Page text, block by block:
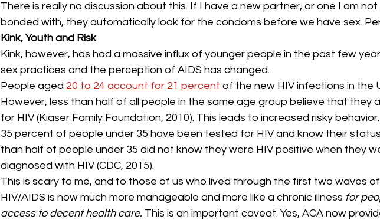
There is really no discussion about this. If I have a new partner, or one I am not
bonded with, they automatically look for the condoms before we have sex.
Kink, Youth and Risk
Kink, however, has had a massive influx of younger people in the past few
sex practices and the perception of AIDS has changed.
People aged 20 to 24 account for 21 percent of the new HIV infections in the
However, less than half of all people in the same age group believe that they
for HIV (Kiaser Family Foundation, 2010). This leads to increased risky
35 percent of people under 35 have been tested for HIV and know their
than half of people under 35 did not know they were HIV positive when they
diagnosed with HIV (CDC, 2015).
This is scary to me, and to those of us who lived through the first two waves of
HIV/AIDS is now much more manageable and more like a chronic illness for
access to decent health care. This is an important caveat. Yes, ACA now